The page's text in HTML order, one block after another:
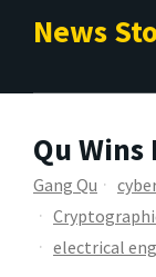
News
Qu Wins
Gang Qu
electrical